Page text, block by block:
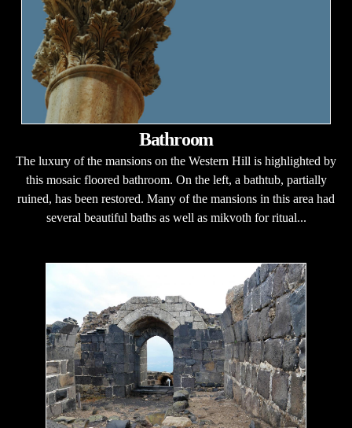
Bathroom
The luxury of the mansions on the Western Hill is highlighted by
this mosaic floored bathroom. On the left, a bathtub, partially
ruined, has been restored. Many of the mansions in this area had
several beautiful baths as well as mikvoth for ritual...